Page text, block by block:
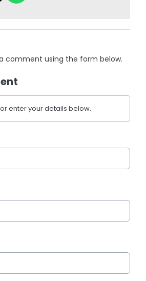
comment using the form below.
enter your details below.